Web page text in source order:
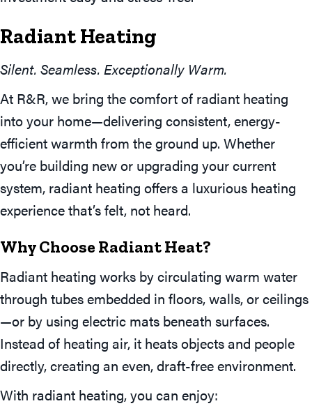
Radiant Heating
Silent. Seamless. Exceptionally Warm.
At R&R, we bring the comfort of radiant heating
into your home—delivering consistent, energy-
efficient warmth from the ground up. Whether
you’re building new or upgrading your current
system, radiant heating offers a luxurious heating
experience that’s felt, not heard.
Why Choose Radiant Heat?
Radiant heating works by circulating warm water
through tubes embedded in floors, walls, or ceilings
—or by using electric mats beneath surfaces.
Instead of heating air, it heats objects and people
directly, creating an even, draft-free environment.
With radiant heating, you can enjoy: